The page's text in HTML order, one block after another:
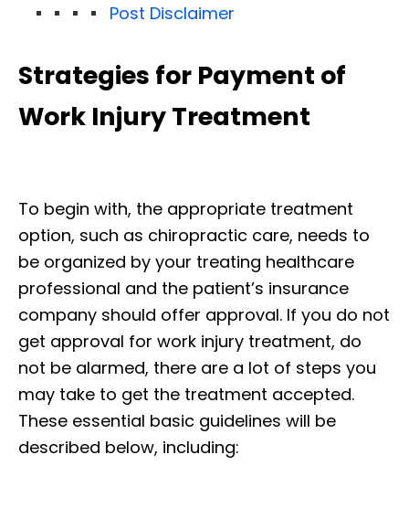
Post Disclaimer
Strategies for Payment of
Work Injury Treatment
To begin with, the appropriate treatment
option, such as chiropractic care, needs to
be organized by your treating healthcare
professional and the patient’s insurance
company should offer approval. If you do not
get approval for work injury treatment, do
not be alarmed, there are a lot of steps you
may take to get the treatment accepted.
These essential basic guidelines will be
described below, including: